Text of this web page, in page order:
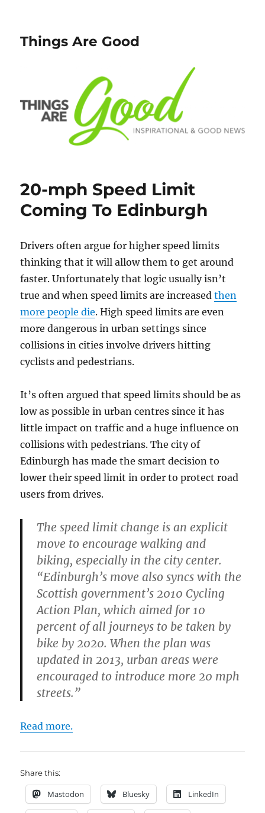
Things Are Good
20-mph Speed Limit
Coming To Edinburgh
Drivers often argue for higher speed limits
thinking that it will allow them to get around
faster. Unfortunately that logic usually isn’t
true and when speed limits are increasedthen
more people die. High speed limits are even
more dangerous in urban settings since
collisions in cities involve drivers hitting
cyclists and pedestrians.
It’s often argued that speed limits should be as
low as possible in urban centres since it has
little impact on traffic and a huge influence on
collisions with pedestrians. The city of
Edinburgh has made the smart decision to
lower their speed limit in order to protect road
users from drives.
The speed limit change is an explicit
move to encourage walking and
biking, especially in the city center.
“Edinburgh’s move also syncs with the
Scottish government’s 2010 Cycling
Action Plan, which aimed for 10
percent of all journeys to be taken by
bike by 2020. When the plan was
updated in 2013, urban areas were
encouraged to introduce more 20 mph
streets.”
Read more.
Share this:
Mastodon Bluesky LinkedIn